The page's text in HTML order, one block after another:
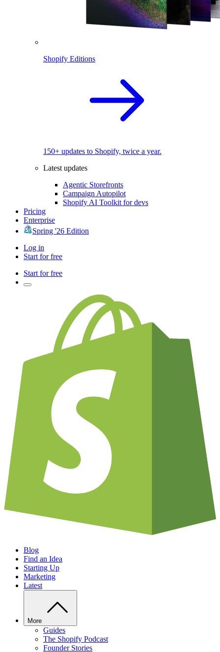
Shopify Editions
150+ updates to Shopify, twice a year.
Latest updates
Agentic Storefronts
Campaign Autopilot
Shopify AI Toolkit for devs
Pricing
Enterprise
Spring '26 Edition
Log in
Start for free
Start for free
Blog
Find an Idea
Starting Up
Marketing
Latest
More
Guides
The Shopify Podcast
Founder Stories